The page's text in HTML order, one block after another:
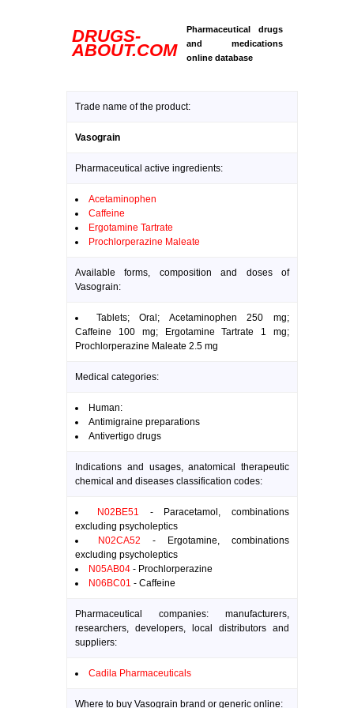
DRUGS-
ABOUT.COM
Pharmaceutical drugs
and medications
online database
Trade name of the product:
Vasograin
Pharmaceutical active ingredients:
Acetaminophen
Caffeine
Ergotamine Tartrate
Prochlorperazine Maleate
Available forms, composition and doses of
Vasograin:
Tablets; Oral; Acetaminophen 250 mg;
Caffeine 100 mg; Ergotamine Tartrate 1 mg;
Prochlorperazine Maleate 2.5 mg
Medical categories:
Human:
Antimigraine preparations
Antivertigo drugs
Indications and usages, anatomical therapeutic
chemical and diseases classification codes:
N02BE51 - Paracetamol, combinations
excluding psycholeptics
N02CA52 - Ergotamine, combinations
excluding psycholeptics
N05AB04 - Prochlorperazine
N06BC01 - Caffeine
Pharmaceutical companies: manufacturers,
researchers, developers, local distributors and
suppliers:
Cadila Pharmaceuticals
Where to buy Vasograin brand or generic online: